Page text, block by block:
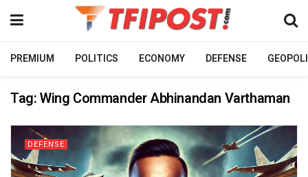
PREMIUM POLITICS ECONOMY DEFENSE
Tag:Wing Commander Abhinandan Varthaman
DEFENSE